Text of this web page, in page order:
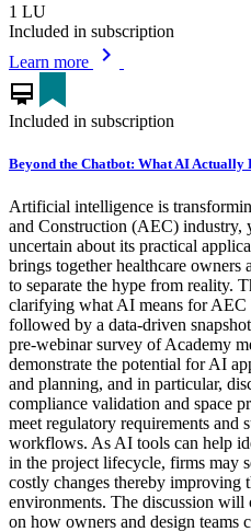
1 LU
Included in subscription
Learn more
chevron_right
card_membership
Included in subscription
Beyond the Chatbot: What AI Actually
Artificial intelligence is
and Construction (AEC) industry,
uncertain about its practical
brings together healthcare
to separate the hype from reality.
clarifying what AI means for AEC
followed by a data-driven
pre-webinar survey of Academy
demonstrate the potential for AI
and planning, and in particular,
compliance validation and space
meet regulatory requirements and
workflows. As AI tools can help
in the project lifecycle, firms may
costly changes thereby improving
environments. The discussion
on how owners and design teams